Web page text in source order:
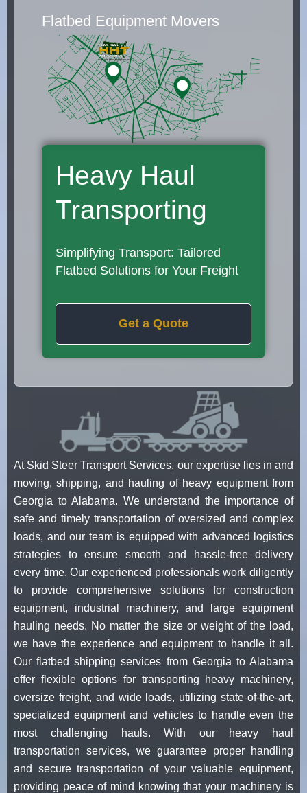
Flatbed Equipment Movers
Heavy Haul
Transporting
Simplifying Transport: Tailored
Flatbed Solutions for Your Freight
Get a Quote
At Skid Steer Transport Services, our expertise lies in and
moving, shipping, and hauling of heavy equipment from
Georgia to Alabama. We understand the importance of
safe and timely transportation of oversized and complex
loads, and our team is equipped with advanced logistics
strategies to ensure smooth and hassle-free delivery
every time. Our experienced professionals work diligently
to provide comprehensive solutions for construction
equipment, industrial machinery, and large equipment
hauling needs. No matter the size or weight of the load,
we have the experience and equipment to handle it all.
Our flatbed shipping services from Georgia to Alabama
offer flexible options for transporting heavy machinery,
oversize freight, and wide loads, utilizing state-of-the-art,
specialized equipment and vehicles to handle even the
most challenging hauls. With our heavy haul
transportation services, we guarantee proper handling
and secure transportation of your valuable equipment,
providing peace of mind knowing that your machinery is